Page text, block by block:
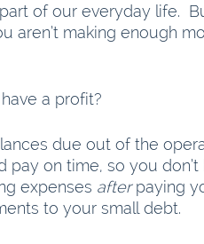
of our everyday life.
aren’t making enough
a profit?
due out of the
on time, so you don’t
expenses after paying
to your small debt.